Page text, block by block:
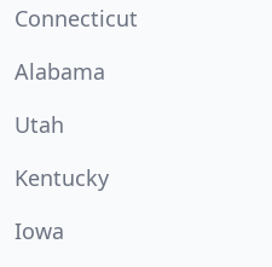
Connecticut
Alabama
Utah
Kentucky
Iowa